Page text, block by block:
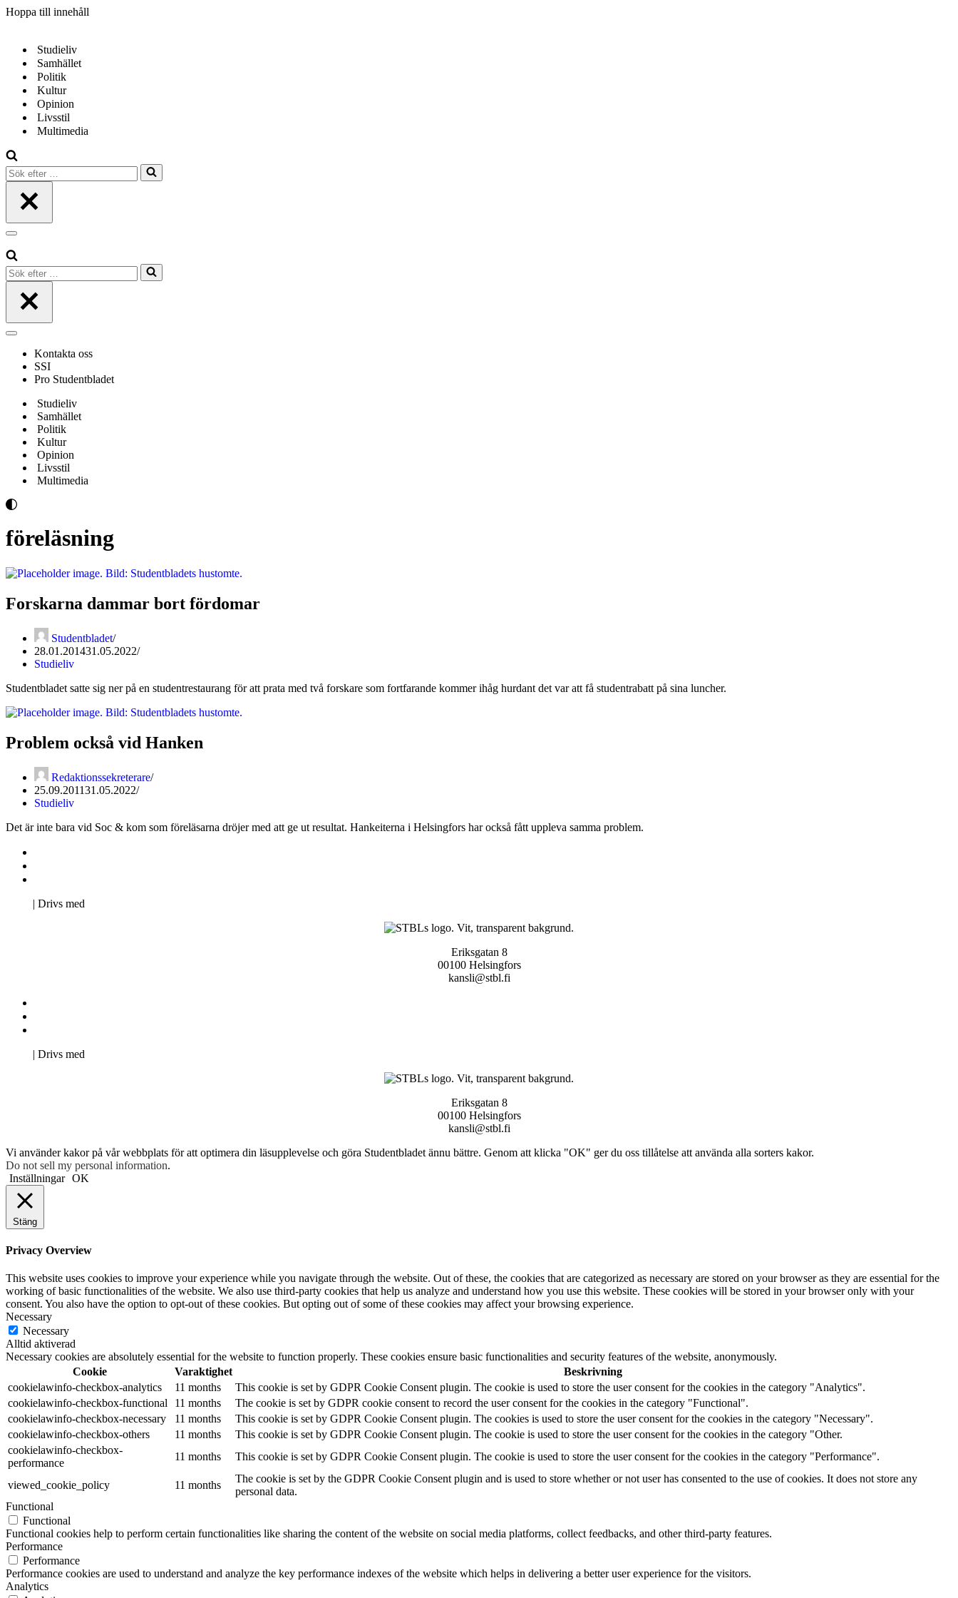
Hoppa till innehåll
Studieliv
Samhället
Politik
Kultur
Opinion
Livsstil
Multimedia
Sök
efter
Navigeringsmeny
Sök
efter
Navigeringsmeny
Kontakta oss
SSI
Pro Studentbladet
Studieliv
Samhället
Politik
Kultur
Opinion
Livsstil
Multimedia
föreläsning
Forskarna dammar bort fördomar
Studentbladet
28.01.201431.05.2022
Studieliv
Studentbladet satte sig ner på en studentrestaurang för att prata med två forskare som fortfarande kommer ihåg hurdant det var att få studentrabatt på sina luncher.
Problem också vid Hanken
Redaktionssekreterare
25.09.201131.05.2022
Studieliv
Det är inte bara vid Soc & kom som föreläsarna dröjer med att ge ut resultat. Hankeiterna i Helsingfors har också fått uppleva samma problem.
| Drivs med
Eriksgatan 8
00100 Helsingfors
kansli@stbl.fi
| Drivs med
Eriksgatan 8
00100 Helsingfors
kansli@stbl.fi
Vi använder kakor på vår webbplats för att optimera din läsupplevelse och göra Studentbladet ännu bättre. Genom att klicka "OK" ger du oss tillåtelse att använda alla sorters kakor.
Do not sell my personal information.
Inställningar OK
Stäng
Privacy Overview
This website uses cookies to improve your experience while you navigate through the website. Out of these, the cookies that are categorized as necessary are stored on your browser as they are essential for the
working of basic functionalities of the website. We also use third-party cookies that help us analyze and understand how you use this website. These cookies will be stored in your browser only with your
consent. You also have the option to opt-out of these cookies. But opting out of some of these cookies may affect your browsing experience.
Necessary
Necessary
Alltid aktiverad
Necessary cookies are absolutely essential for the website to function properly. These cookies ensure basic functionalities and security features of the website, anonymously.
Cookie
Varaktighet
Beskrivning
cookielawinfo-checkbox-analytics
11 months
This cookie is set by GDPR Cookie Consent plugin. The cookie is used to store the user consent for the cookies in the category "Analytics".
cookielawinfo-checkbox-functional
11 months
The cookie is set by GDPR cookie consent to record the user consent for the cookies in the category "Functional".
cookielawinfo-checkbox-necessary
11 months
This cookie is set by GDPR Cookie Consent plugin. The cookies is used to store the user consent for the cookies in the category "Necessary".
cookielawinfo-checkbox-others
11 months
This cookie is set by GDPR Cookie Consent plugin. The cookie is used to store the user consent for the cookies in the category "Other.
cookielawinfo-checkbox-
performance
11 months This cookie is set by GDPR Cookie Consent plugin. The cookie is used to store the user consent for the cookies in the category "Performance".
viewed_cookie_policy 11 months
The cookie is set by the GDPR Cookie Consent plugin and is used to store whether or not user has consented to the use of cookies. It does not store any
personal data.
Functional
Functional
Functional cookies help to perform certain functionalities like sharing the content of the website on social media platforms, collect feedbacks, and other third-party features.
Performance
Performance
Performance cookies are used to understand and analyze the key performance indexes of the website which helps in delivering a better user experience for the visitors.
Analytics